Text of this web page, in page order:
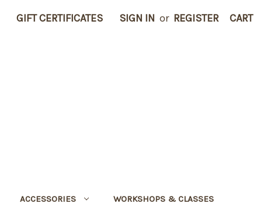
GIFT CERTIFICATES SIGN IN or REGISTER CART
ACCESSORIES WORKSHOPS & CLASSES